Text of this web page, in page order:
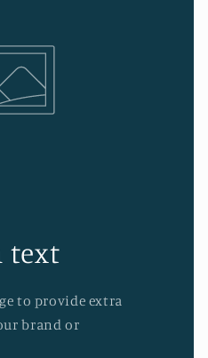
text
to provide extra
brand or